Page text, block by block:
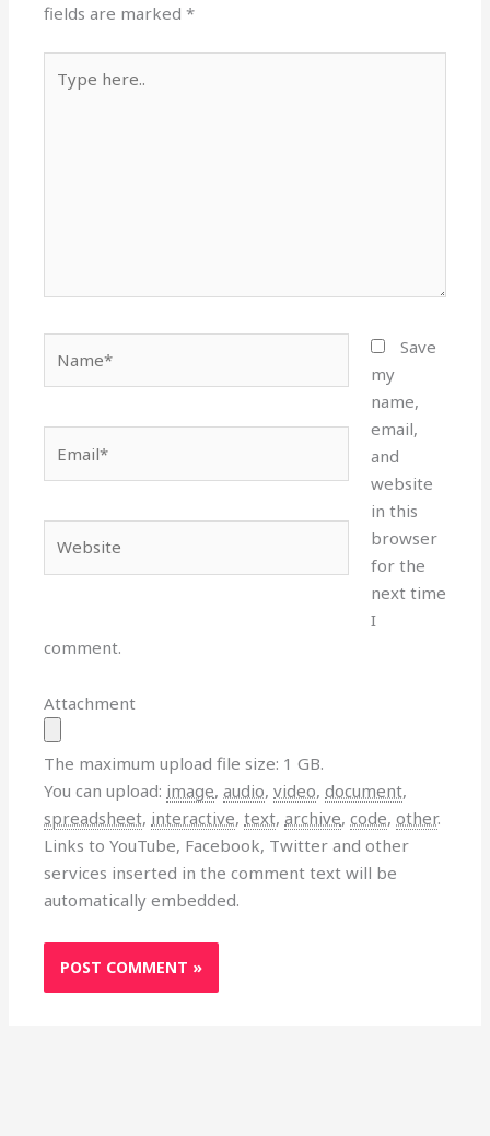
fields are marked*
here..
Save
my
name,
email,
and
website
in this
browser
for the
next time
I
comment.
Attachment
The maximum upload file size: 1 GB.
You can upload: image,audio,video,document,
spreadsheet, interactive,text,archive,code,other.
Links to YouTube, Facebook, Twitter and other
services inserted in the comment text will be
automatically embedded.